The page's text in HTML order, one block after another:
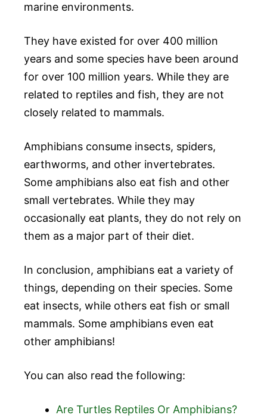
marine environments.
They have existed for over 400 million
years and some species have been around
for over 100 million years. While they are
related to reptiles and fish, they are not
closely related to mammals.
Amphibians consume insects, spiders,
earthworms, and other invertebrates.
Some amphibians also eat fish and other
small vertebrates. While they may
occasionally eat plants, they do not rely on
them as a major part of their diet.
In conclusion, amphibians eat a variety of
things, depending on their species. Some
eat insects, while others eat fish or small
mammals. Some amphibians even eat
other amphibians!
You can also read the following:
Are Turtles Reptiles Or Amphibians?